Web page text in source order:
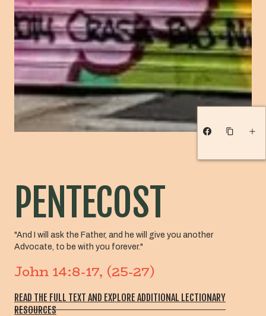
PENTECOST
"And I will ask the Father, and he will give you another
Advocate, to be with you forever."
John 14:8-17, (25-27)
READ THE FULL TEXT AND EXPLORE ADDITIONAL LECTIONARY
RESOURCES